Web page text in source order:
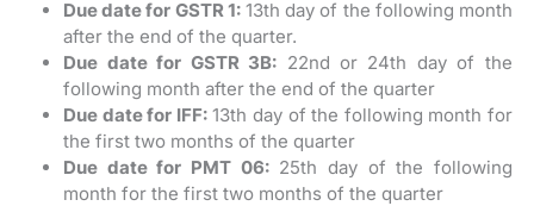
Due date for GSTR 1:13th day of the following month
after the end of the quarter.
Due date for GSTR 3B: 22nd or 24th day of the
following month after the end of the quarter
Due date for IFF:13th day of the following month for
the first two months of the quarter
Due date for PMT 06:25th day of the following
month for the first two months of the quarter